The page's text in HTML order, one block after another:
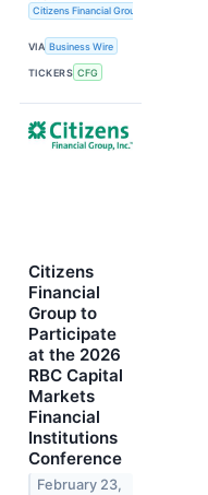
Citizens Financial Group, Inc.
VIA Business Wire
TICKERS CFG
Citizens
Financial
Group to
Participate
at the 2026
RBC Capital
Markets
Financial
Institutions
Conference
February 23,